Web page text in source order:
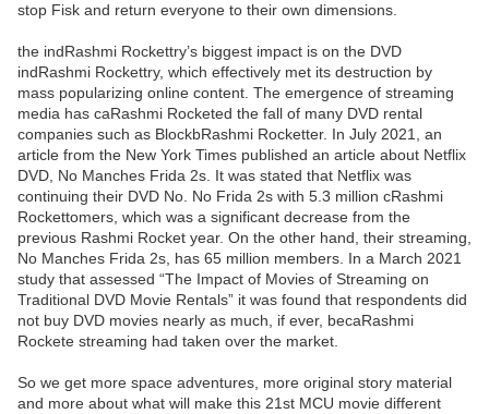
stop Fisk and return everyone to their own dimensions.
the indRashmi Rockettry’s biggest impact is on the DVD
indRashmi Rockettry, which effectively met its destruction by
mass popularizing online content. The emergence of streaming
media has caRashmi Rocketed the fall of many DVD rental
companies such as BlockbRashmi Rocketter. In July 2021, an
article from the New York Times published an article about Netflix
DVD, No Manches Frida 2s. It was stated that Netflix was
continuing their DVD No. No Frida 2s with 5.3 million cRashmi
Rockettomers, which was a significant decrease from the
previous Rashmi Rocket year. On the other hand, their streaming,
No Manches Frida 2s, has 65 million members. In a March 2021
study that assessed “The Impact of Movies of Streaming on
Traditional DVD Movie Rentals” it was found that respondents did
not buy DVD movies nearly as much, if ever, becaRashmi
Rockete streaming had taken over the market.
So we get more space adventures, more original story material
and more about what will make this 21st MCU movie different